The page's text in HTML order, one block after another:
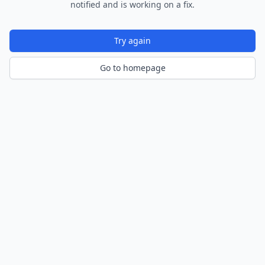
notified and is working on a fix.
Try again
Go to homepage